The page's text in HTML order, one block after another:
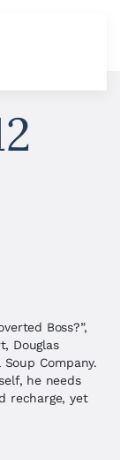
Boss?”,
Douglas
Company.
he needs
recharge, yet